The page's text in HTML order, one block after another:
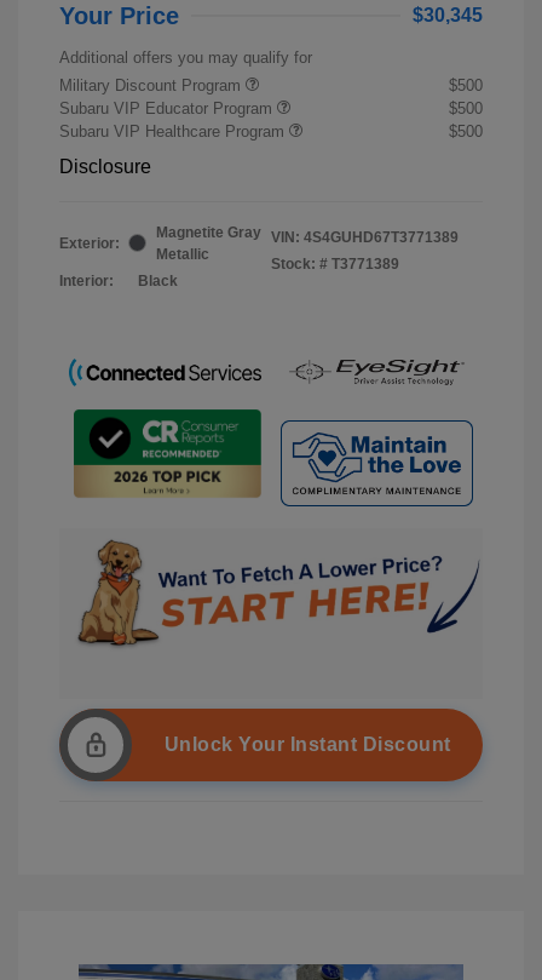
Your Price $30,345
Additional offers you may qualify for
Military Discount Program
$500
Subaru VIP Educator Program
$500
Subaru VIP Healthcare Program
$500
Disclosure
Exterior:
Magnetite Gray
Metallic
Interior:
Black
VIN: 4S4GUHD67T3771389
Stock: # T3771389
Unlock Your Instant Discount